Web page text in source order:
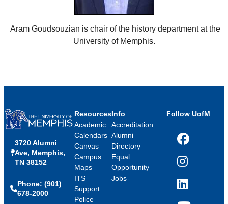
Aram Goudsouzian is chair of the history department at the
University of Memphis.
3720 Alumni
Ave, Memphis,
TN 38152
Phone: (901)
678-2000
Resources
Academic
Calendars
Canvas
Campus
Maps
ITS
Support
Police
Info
Accreditation
Alumni
Directory
Equal
Opportunity
Jobs
Follow UofM
Facebook
Instagram
LinkedIn